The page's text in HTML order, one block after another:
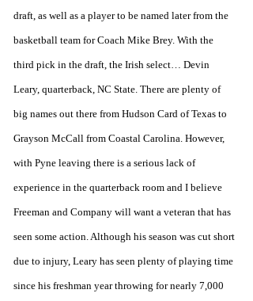
draft, as well as a player to be named later from the
basketball team for Coach Mike Brey. With the
third pick in the draft, the Irish select… Devin
Leary, quarterback, NC State. There are plenty of
big names out there from Hudson Card of Texas to
Grayson McCall from Coastal Carolina. However,
with Pyne leaving there is a serious lack of
experience in the quarterback room and I believe
Freeman and Company will want a veteran that has
seen some action. Although his season was cut short
due to injury, Leary has seen plenty of playing time
since his freshman year throwing for nearly 7,000